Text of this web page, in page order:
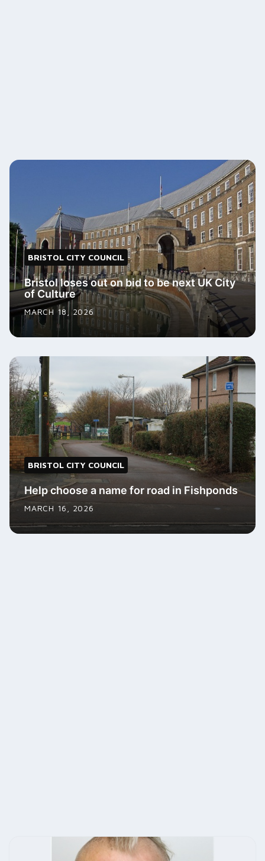
BRISTOL CITY COUNCIL
Bristol loses out on bid to be next UK City
of Culture
MARCH 18, 2026
BRISTOL CITY COUNCIL
Help choose a name for road in Fishponds
MARCH 16, 2026